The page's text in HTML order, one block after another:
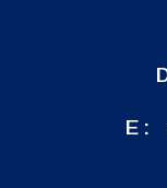
E: